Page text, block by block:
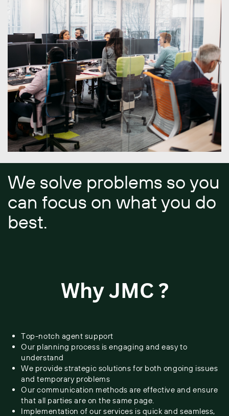
We solve problems so you
​can focus on what you do ​
best.
Why JMC ?
Top-notch agent support
Our planning process is engaging and easy to
understand
We provide strategic solutions for both ongoing issues
and temporary ​problems
Our communication methods are effective and ensure
that all parties ​are on the same page.
Implementation of our services is quick and seamless,